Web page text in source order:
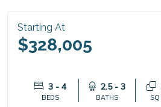
Starting At
$328,005
3 - 4
BEDS
2.5 - 3
BATHS SQ